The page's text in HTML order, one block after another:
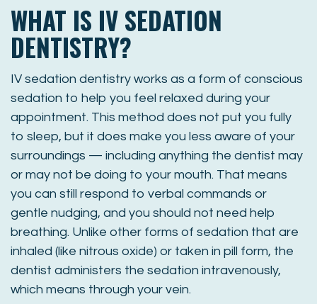
WHAT IS IV SEDATION
DENTISTRY?
IV sedation dentistry works as a form of conscious
sedation to help you feel relaxed during your
appointment. This method does not put you fully
to sleep, but it does make you less aware of your
surroundings — including anything the dentist may
or may not be doing to your mouth. That means
you can still respond to verbal commands or
gentle nudging, and you should not need help
breathing. Unlike other forms of sedation that are
inhaled (like nitrous oxide) or taken in pill form, the
dentist administers the sedation intravenously,
which means through your vein.